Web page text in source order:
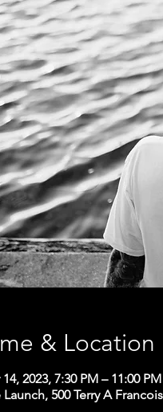
& Location
2023, 7:30 PM – 11:00 PM
Launch, 500 Terry A